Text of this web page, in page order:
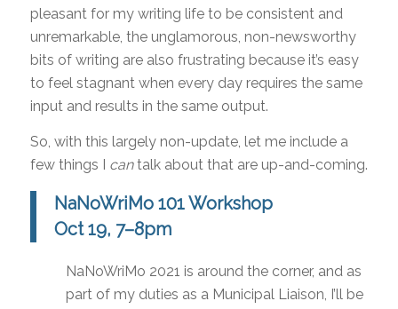
pleasant for my writing life to be consistent and
unremarkable, the unglamorous, non-newsworthy
bits of writing are also frustrating because it’s easy
to feel stagnant when every day requires the same
input and results in the same output.
So, with this largely non-update, let me include a
few things I cantalk about that are up-and-coming.
NaNoWriMo 101 Workshop
Oct 19, 7–8pm
NaNoWriMo 2021 is around the corner, and as
part of my duties as a Municipal Liaison, I’ll be